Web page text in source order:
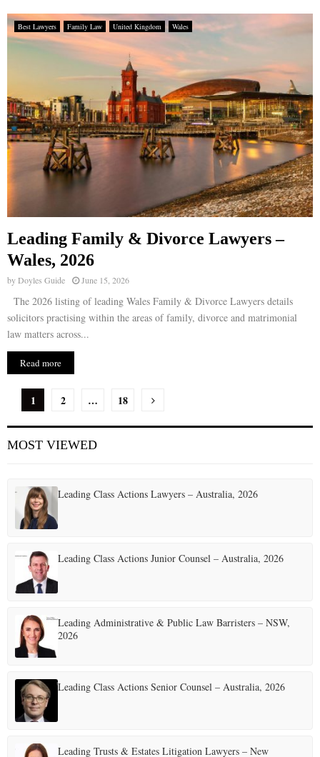
Best Lawyers Family Law United Kingdom Wales
Leading Family & Divorce Lawyers –
Wales, 2026
byDoyles Guide June 15, 2026
The 2026 listing of leading Wales Family & Divorce Lawyers details
solicitors practising within the areas of family, divorce and matrimonial
law matters across...
Read more
P
o
s
s
p
a
g
n
a
t
i
1 2 … 18
MOST VIEWED
Leading Class Actions Lawyers – Australia, 2026
Leading Class Actions Junior Counsel – Australia, 2026
Leading Administrative & Public Law Barristers – NSW,
2026
Leading Class Actions Senior Counsel – Australia, 2026
Leading Trusts & Estates Litigation Lawyers – New